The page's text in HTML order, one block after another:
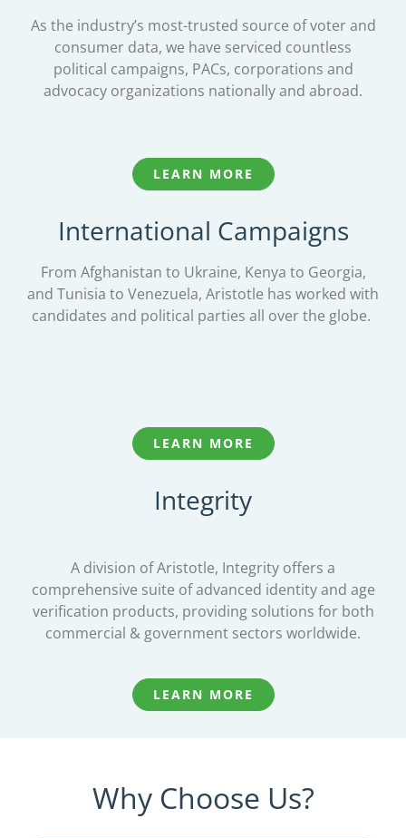
As the industry’s most-trusted source of voter and
consumer data, we have serviced countless
political campaigns, PACs, corporations and
advocacy organizations nationally and abroad.
LEARN MORE
International Campaigns
From Afghanistan to Ukraine, Kenya to Georgia,
and Tunisia to Venezuela, Aristotle has worked with
candidates and political parties all over the globe.
LEARN MORE
Integrity
A division of Aristotle, Integrity offers a
comprehensive suite of advanced identity and age
verification products, providing solutions for both
commercial & government sectors worldwide.
LEARN MORE
Why Choose Us?